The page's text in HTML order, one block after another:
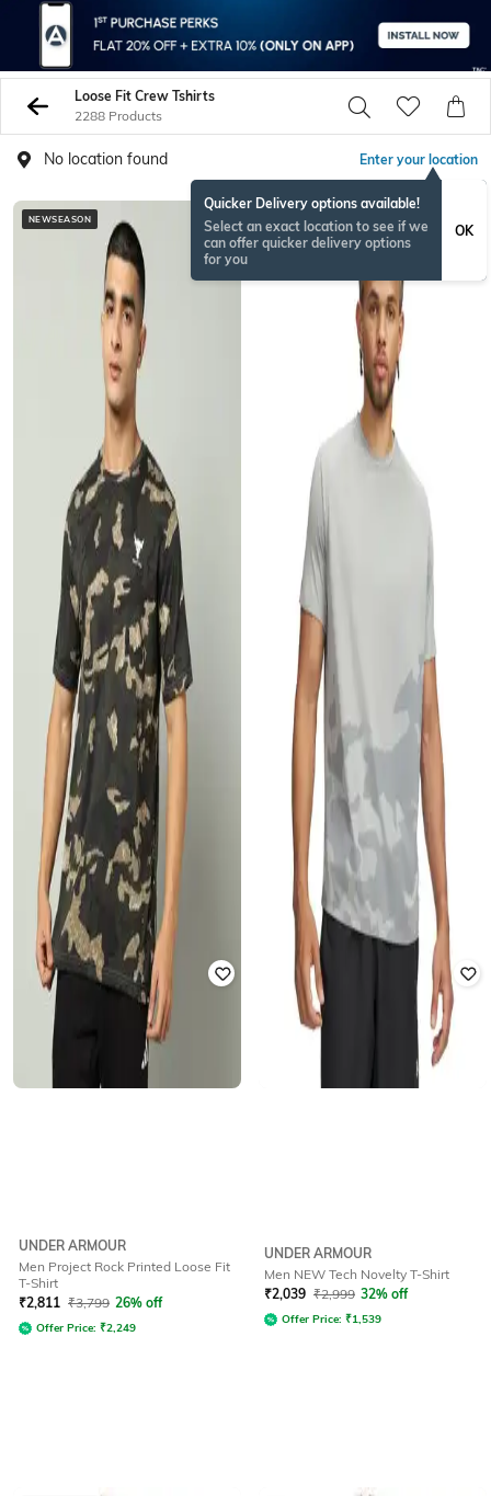
Loose Fit Crew Tshirts
2288 Products
No location found Enter your location
Quicker Delivery options available!
Select an exact location to see if we
can offer quicker delivery options
for you
OK
NEWSEASON
UNDER ARMOUR
Men Project Rock Printed Loose Fit
T-Shirt
₹2,811 ₹3,799 26% off
Offer Price: ₹2,249
NEWSEASON
UNDER ARMOUR
Men NEW Tech Novelty T-Shirt
₹2,039 ₹2,999 32% off
Offer Price: ₹1,539